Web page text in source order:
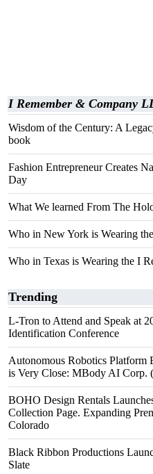
I Remember & Company
Wisdom of the Century: A
book
Fashion Entrepreneur Creates
Day
What We learned From The
Who in New York is Wearing
Who in Texas is Wearing the I
Trending
L-Tron to Attend and Speak at
Identification Conference
Autonomous Robotics Platform
is Very Close: MBody AI
BOHO Design Rentals
Collection Page. Expanding
Colorado
Black Ribbon Productions
Slate